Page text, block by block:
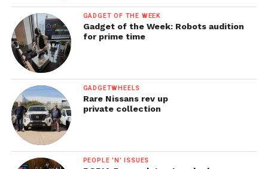
GADGET OF THE WEEK
Gadget of the Week: Robots audition
for prime time
GADGETWHEELS
Rare Nissans rev up
private collection
PEOPLE 'N' ISSUES